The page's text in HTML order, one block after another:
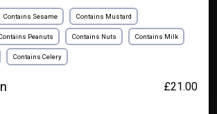
Contains Sesame Contains Mustard
Peanuts Contains Nuts Contains Milk
Contains Celery
£21.00